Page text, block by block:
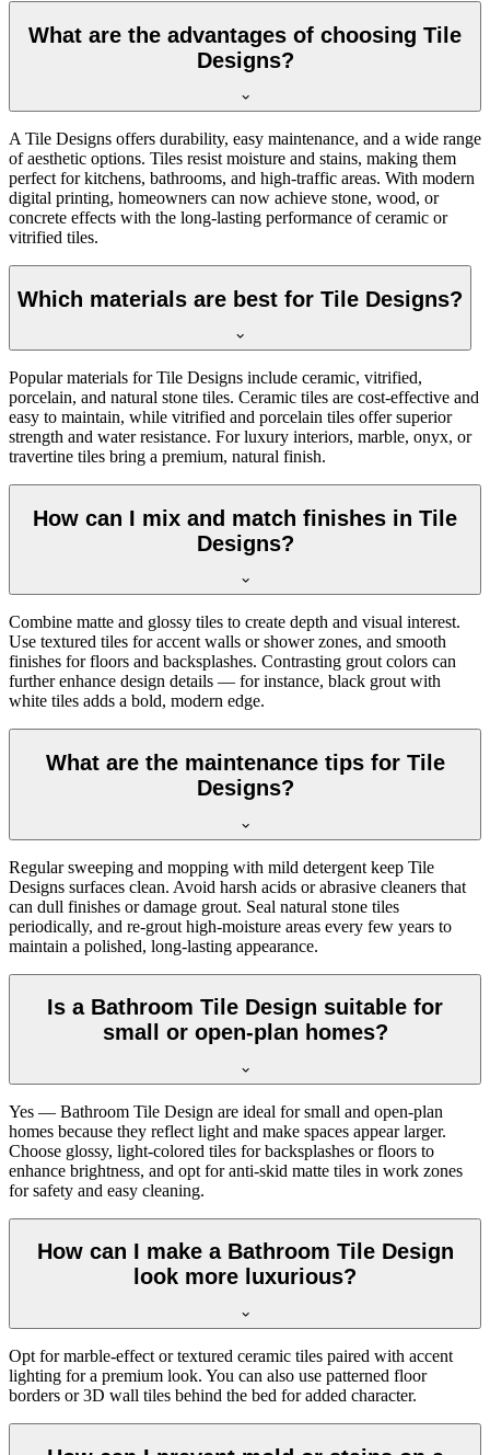
What are the advantages of choosing Tile
Designs?
A Tile Designs offers durability, easy maintenance, and a wide range
of aesthetic options. Tiles resist moisture and stains, making them
perfect for kitchens, bathrooms, and high-traffic areas. With modern
digital printing, homeowners can now achieve stone, wood, or
concrete effects with the long-lasting performance of ceramic or
vitrified tiles.
Which materials are best for Tile Designs?
Popular materials for Tile Designs include ceramic, vitrified,
porcelain, and natural stone tiles. Ceramic tiles are cost-effective and
easy to maintain, while vitrified and porcelain tiles offer superior
strength and water resistance. For luxury interiors, marble, onyx, or
travertine tiles bring a premium, natural finish.
How can I mix and match finishes in Tile
Designs?
Combine matte and glossy tiles to create depth and visual interest.
Use textured tiles for accent walls or shower zones, and smooth
finishes for floors and backsplashes. Contrasting grout colors can
further enhance design details — for instance, black grout with
white tiles adds a bold, modern edge.
What are the maintenance tips for Tile
Designs?
Regular sweeping and mopping with mild detergent keep Tile
Designs surfaces clean. Avoid harsh acids or abrasive cleaners that
can dull finishes or damage grout. Seal natural stone tiles
periodically, and re-grout high-moisture areas every few years to
maintain a polished, long-lasting appearance.
Is a Bathroom Tile Design suitable for
small or open-plan homes?
Yes — Bathroom Tile Design are ideal for small and open-plan
homes because they reflect light and make spaces appear larger.
Choose glossy, light-colored tiles for backsplashes or floors to
enhance brightness, and opt for anti-skid matte tiles in work zones
for safety and easy cleaning.
How can I make a Bathroom Tile Design
look more luxurious?
Opt for marble-effect or textured ceramic tiles paired with accent
lighting for a premium look. You can also use patterned floor
borders or 3D wall tiles behind the bed for added character.